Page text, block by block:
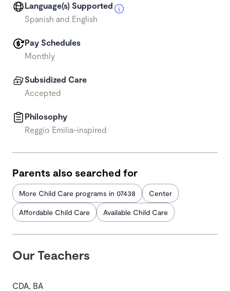
Language(s) Supported
Spanish and English
Pay Schedules
Monthly
Subsidized Care
Accepted
Philosophy
Reggio Emilia-inspired
Parents also searched for
More Child Care programs in 07438 Center
Affordable Child Care Available Child Care
Our Teachers
CDA, BA